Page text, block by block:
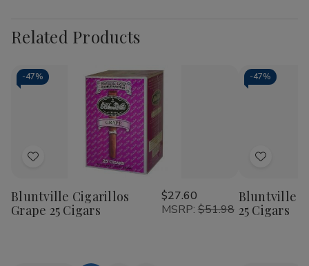
Related Products
-47%
Add
Wish
List
Bluntville Cigarillos
Grape 25 Cigars
$27.60
MSRP:$51.98
-47%
Add
Wish
List
Bluntville
25 Cigars